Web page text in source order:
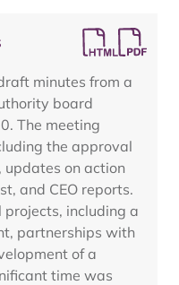
minutes from a
board
The meeting
the approval
updates on action
and CEO reports.
including a
partnerships with
of a
time was